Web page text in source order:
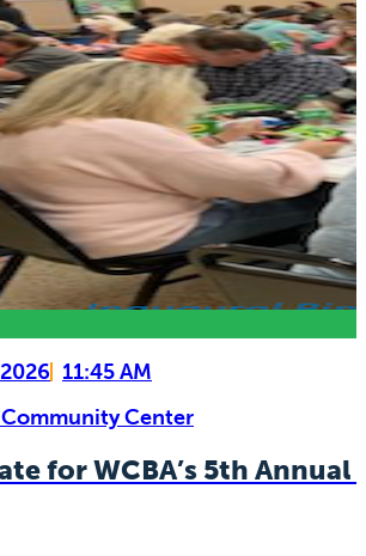
11:45 AM
Center
for WCBA’s 5th